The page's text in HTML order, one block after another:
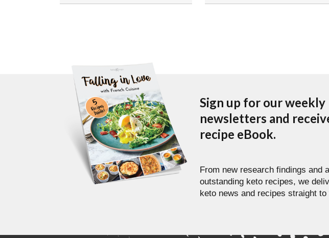
Sign up for our weekly
newsletters and
recipe eBook.
From new research findings and
outstanding keto recipes, we
keto news and recipes straight to